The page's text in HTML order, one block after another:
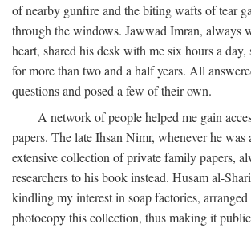
of nearby gunfire and the biting wafts of tear
through the windows. Jawwad Imran, always
heart, shared his desk with me six hours a
for more than two and a half years. All
questions and posed a few of their own.
A network of people helped me gain
papers. The late Ihsan Nimr, whenever he was
extensive collection of private family papers,
researchers to his book instead. Husam al-
kindling my interest in soap factories,
photocopy this collection, thus making it